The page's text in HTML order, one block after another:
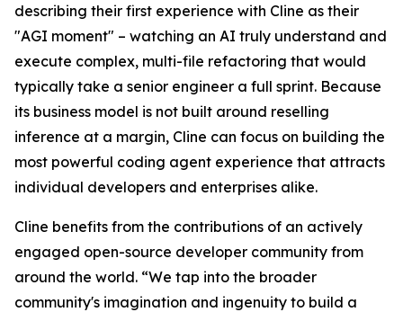
describing their first experience with Cline as their
"AGI moment" – watching an AI truly understand and
execute complex, multi-file refactoring that would
typically take a senior engineer a full sprint. Because
its business model is not built around reselling
inference at a margin, Cline can focus on building the
most powerful coding agent experience that attracts
individual developers and enterprises alike.
Cline benefits from the contributions of an actively
engaged open-source developer community from
around the world. “We tap into the broader
community's imagination and ingenuity to build a